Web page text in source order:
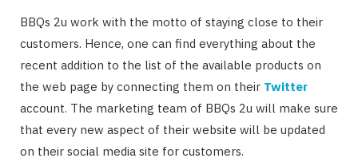
BBQs 2u work with the motto of staying close to their
customers. Hence, one can find everything about the
recent addition to the list of the available products on
the web page by connecting them on their Twitter
account. The marketing team of BBQs 2u will make sure
that every new aspect of their website will be updated
on their social media site for customers.